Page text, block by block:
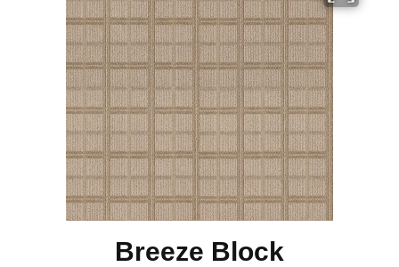
Breeze Block